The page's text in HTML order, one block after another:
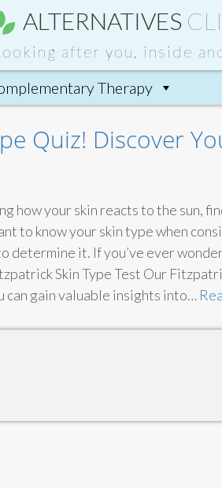
ALTERNATIVES
after you, inside
Therapy
Quiz! Discover
how your skin reacts to the sun,
to know your skin type when
it. If you’ve ever
Skin Type Test Our
can gain valuable insights into…